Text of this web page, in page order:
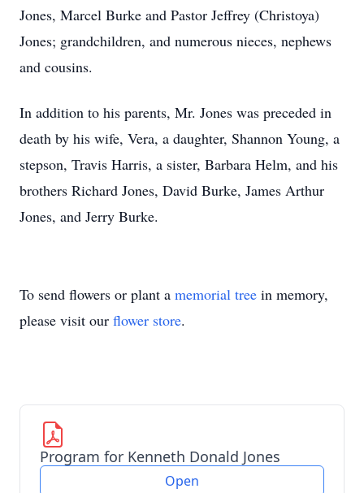
Jones, Marcel Burke and Pastor Jeffrey (Christoya)
Jones; grandchildren, and numerous nieces, nephews
and cousins.
In addition to his parents, Mr. Jones was preceded in
death by his wife, Vera, a daughter, Shannon Young, a
stepson, Travis Harris, a sister, Barbara Helm, and his
brothers Richard Jones, David Burke, James Arthur
Jones, and Jerry Burke.
To send flowers or plant a memorial tree in memory,
please visit our flower store.
Program for Kenneth Donald Jones
Open